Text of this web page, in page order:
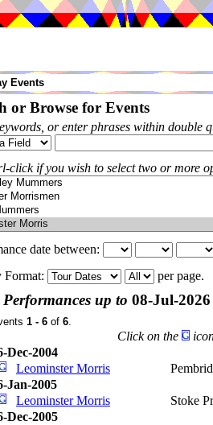
Events
or Browse for Events
or enter phrases within double
click if you wish to select two or more
date between:
Format:
per page.
Performances up to 08-Jul-2026
1 - 6 of 6.
Click on the
Dec-2004
Leominster Morris
Jan-2005
Leominster Morris
Stoke
Dec-2005